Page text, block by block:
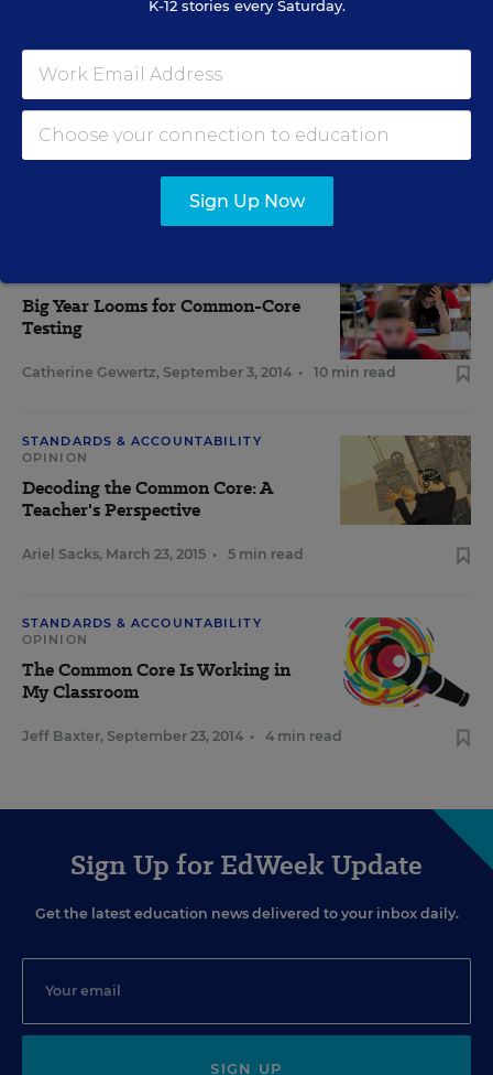
RELATED
Big Year Looms for Common-Core
Testing
Catherine Gewertz, September 3, 2014 • 10 min read
STANDARDS & ACCOUNTABILITY
OPINION
Decoding the Common Core: A
Teacher's Perspective
Ariel Sacks, March 23, 2015 • 5 min read
STANDARDS & ACCOUNTABILITY
OPINION
The Common Core Is Working in
My Classroom
Jeff Baxter, September 23, 2014 • 4 min read
Sign Up for EdWeek Update
Get the latest education news delivered to your inbox daily.
SIGN UP
K-12 stories every Saturday.
Sign Up Now